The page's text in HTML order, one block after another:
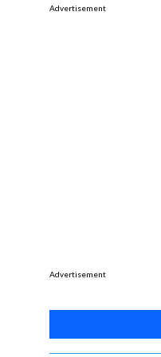
Advertisement
Advertisement